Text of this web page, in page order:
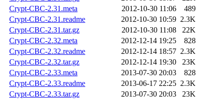
Crypt-CBC-2.31.meta
2012-10-30 11:06
489
Crypt-CBC-2.31.readme
2012-10-30 10:59 2.3K
Crypt-CBC-2.31.tar.gz
2012-10-30 11:08
22K
Crypt-CBC-2.32.meta
2012-12-14 19:25
828
Crypt-CBC-2.32.readme
2012-12-14 18:57 2.3K
Crypt-CBC-2.32.tar.gz
2012-12-14 19:30
23K
Crypt-CBC-2.33.meta
2013-07-30 20:03
828
Crypt-CBC-2.33.readme
2013-06-17 22:25 2.3K
Crypt-CBC-2.33.tar.gz
2013-07-30 20:03
23K